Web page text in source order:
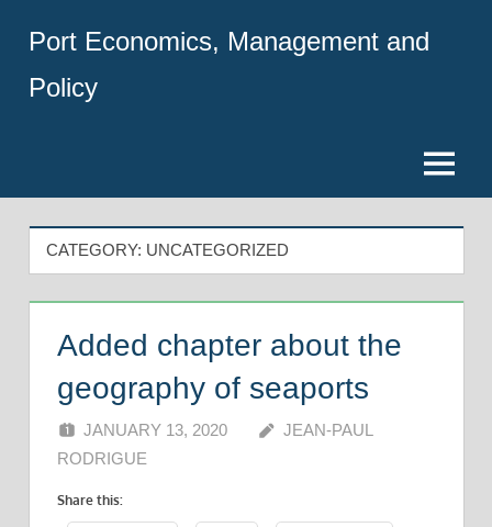
content
Port Economics, Management and
Policy
Menu
CATEGORY: UNCATEGORIZED
Added chapter about the
geography of seaports
JANUARY 13, 2020
JEAN-PAUL
RODRIGUE
Share this: